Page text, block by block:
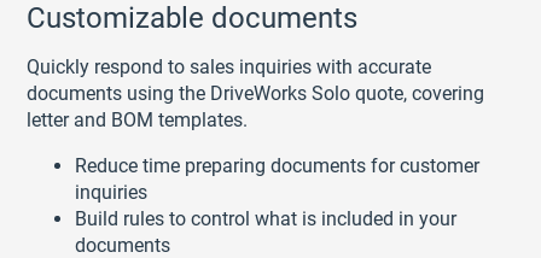
Customizable documents
Quickly respond to sales inquiries with accurate
documents using the DriveWorks Solo quote, covering
letter and BOM templates.
Reduce time preparing documents for customer
inquiries
Build rules to control what is included in your
documents